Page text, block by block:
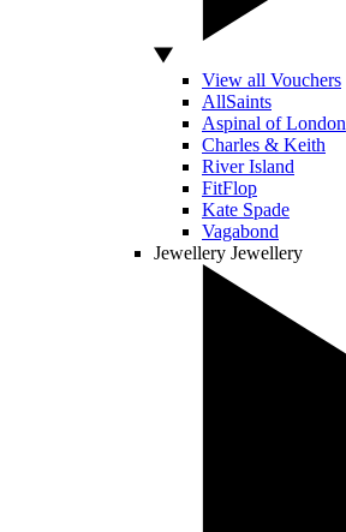
View all Vouchers
AllSaints
Aspinal of London
Charles & Keith
River Island
FitFlop
Kate Spade
Vagabond
Jewellery Jewellery